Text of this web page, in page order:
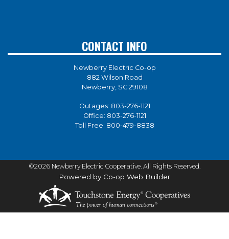
CONTACT INFO
Newberry Electric Co-op
882 Wilson Road
Newberry, SC 29108
Outages: 803-276-1121
Office: 803-276-1121
Toll Free: 800-479-8838
©2026 Newberry Electric Cooperative. All Rights Reserved.
Powered by Co-op Web Builder